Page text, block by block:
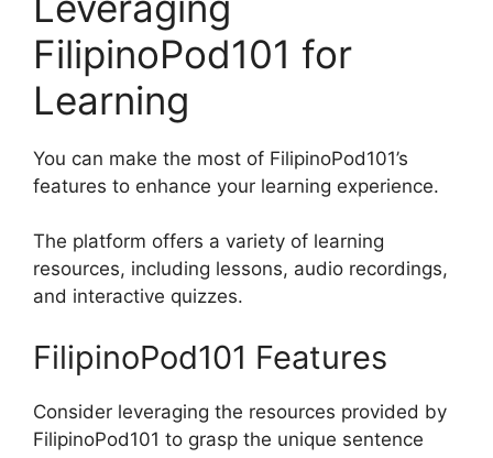
FilipinoPod101 for
Learning
You can make the most of FilipinoPod101’s
features to enhance your learning experience.
The platform offers a variety of learning
resources, including lessons, audio recordings,
and interactive quizzes.
FilipinoPod101 Features
Consider leveraging the resources provided by
FilipinoPod101 to grasp the unique sentence